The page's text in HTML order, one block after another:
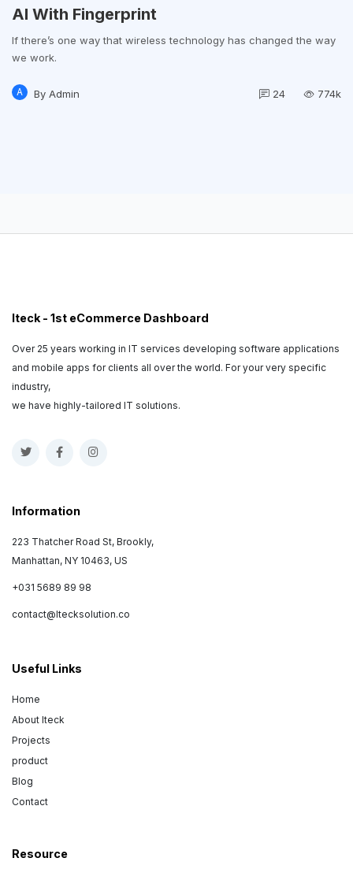
AI With Fingerprint
If there’s one way that wireless technology has changed the way
we work.
A By Admin 24 774k
Iteck - 1st eCommerce Dashboard
Over 25 years working in IT services developing software applications
and mobile apps for clients all over the world. For your very specific
industry,
we have highly-tailored IT solutions.
Information
223 Thatcher Road St, Brookly,
Manhattan, NY 10463, US
+031 5689 89 98
contact@Itecksolution.co
Useful Links
Home
About Iteck
Projects
product
Blog
Contact
Resource